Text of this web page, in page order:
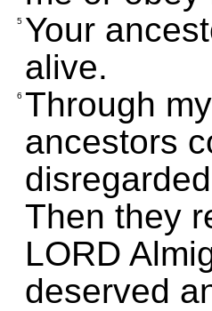
5 Your
alive.
6 Through
ancestors
Then they
LORD
deserved